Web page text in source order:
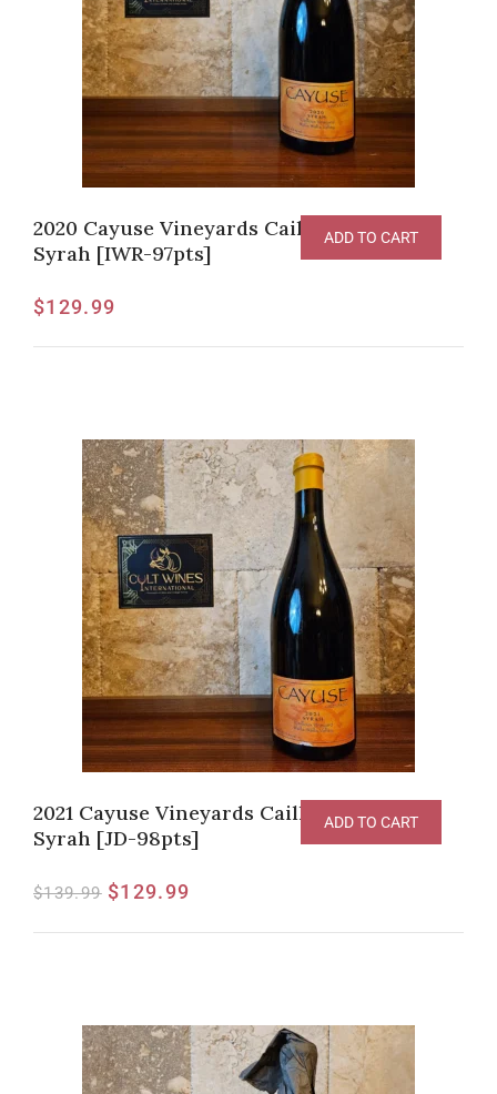
2020 Cayuse Vineyards Cailloux Vineyard
Syrah [IWR-97pts]
$129.99
ADD TO CART
2021 Cayuse Vineyards Cailloux Vineyard
Syrah [JD-98pts]
$139.99 $129.99
ADD TO CART